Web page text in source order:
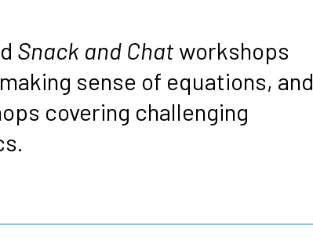
Snack and Chatworkshops
sense of equations, and
covering challenging